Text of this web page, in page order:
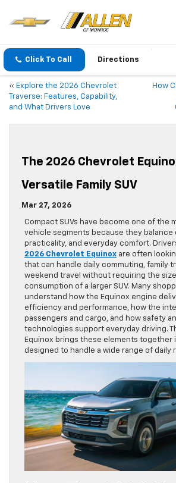
Click To Call Directions
« Explore the 2026 Chevrolet
Traverse: Features, Capability,
and What Drivers Love
How
The 2026 Chevrolet
Versatile Family SUV
Mar 27, 2026
Compact SUVs have become one of the
vehicle segments because they balance
practicality, and everyday comfort.
2026 Chevrolet Equinox are often
that can handle daily commuting, family
weekend travel without requiring the size
consumption of a larger SUV. Many
understand how the Equinox engine
efficiency and performance, how the
passengers and cargo, and how safety
technologies support everyday driving.
Equinox brings these elements together
designed to handle a wide range of daily